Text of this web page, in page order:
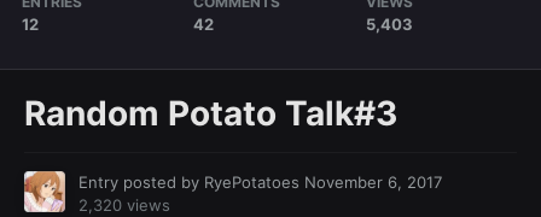
12 42 5,403
Random Potato Talk#3
Entry posted by RyePotatoes November 6, 2017
2,320 views